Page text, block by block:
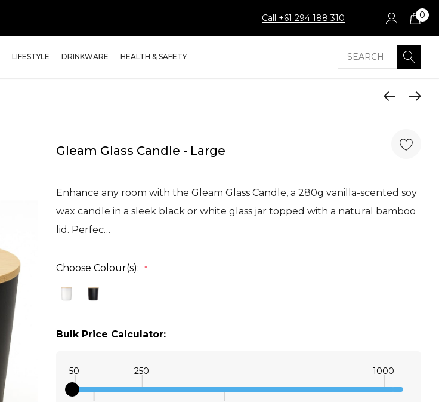
Call +61 294 188 310 0
LIFESTYLE DRINKWARE HEALTH & SAFETY Search
Gleam Glass Candle - Large
Enhance any room with the Gleam Glass Candle, a 280g vanilla-scented soy
wax candle in a sleek black or white glass jar topped with a natural bamboo
lid. Perfec…
Choose Colour(s): *
Bulk Price Calculator:
50 250 1000